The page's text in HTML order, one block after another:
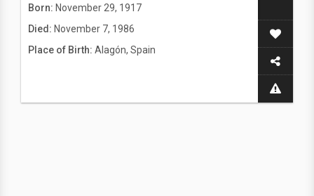
Born: November 29, 1917
Died: November 7, 1986
Place of Birth: Alagón, Spain